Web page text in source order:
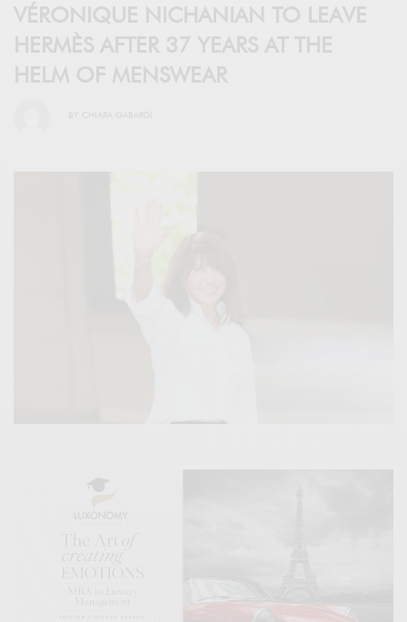
VÉRONIQUE NICHANIAN TO LEAVE
HERMÈS AFTER 37 YEARS AT THE
HELM OF MENSWEAR
BY CHIARA GABARDI